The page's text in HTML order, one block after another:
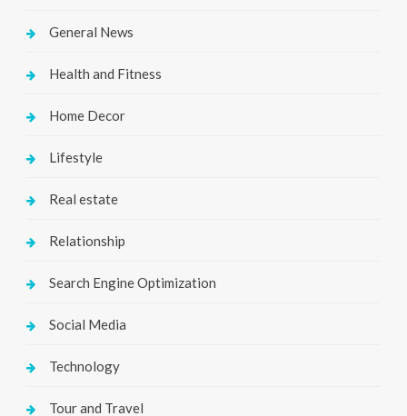
General News
Health and Fitness
Home Decor
Lifestyle
Real estate
Relationship
Search Engine Optimization
Social Media
Technology
Tour and Travel